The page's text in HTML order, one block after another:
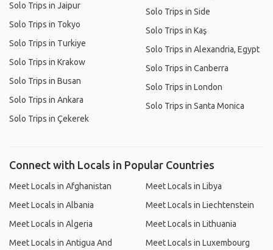
Solo Trips in Jaipur
Solo Trips in Tokyo
Solo Trips in Turkiye
Solo Trips in Krakow
Solo Trips in Busan
Solo Trips in Ankara
Solo Trips in Çekerek
Solo Trips in Side
Solo Trips in Kaş
Solo Trips in Alexandria, Egypt
Solo Trips in Canberra
Solo Trips in London
Solo Trips in Santa Monica
Connect with Locals in Popular Countries
Meet Locals in Afghanistan
Meet Locals in Albania
Meet Locals in Algeria
Meet Locals in Antigua And
Meet Locals in Libya
Meet Locals in Liechtenstein
Meet Locals in Lithuania
Meet Locals in Luxembourg